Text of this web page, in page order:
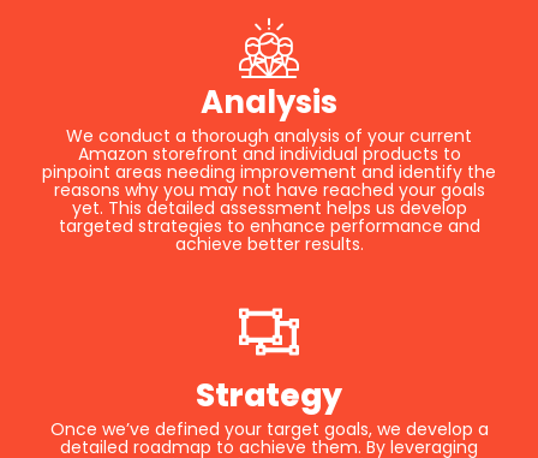
Analysis
We conduct a thorough analysis of your current
Amazon storefront and individual products to
pinpoint areas needing improvement and identify the
reasons why you may not have reached your goals
yet. This detailed assessment helps us develop
targeted strategies to enhance performance and
achieve better results.
Strategy
Once we’ve defined your target goals, we develop a
detailed roadmap to achieve them. By leveraging